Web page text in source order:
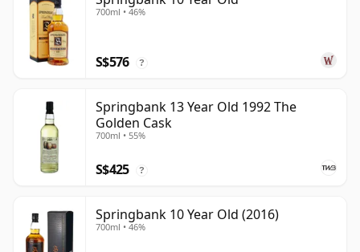
700ml • 46%
S$576 ?
Springbank 13 Year Old 1992 The
Golden Cask
700ml • 55%
S$425 ?
Springbank 10 Year Old (2016)
700ml • 46%